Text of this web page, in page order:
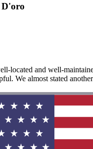
located and well-
We almost stated